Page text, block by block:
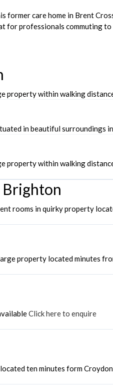
former care home in Brent
for professionals commuting to
property within walking
in beautiful surroundings
property within walking
Brighton
rooms in quirky property
property located minutes
Click here to enquire
ten minutes form